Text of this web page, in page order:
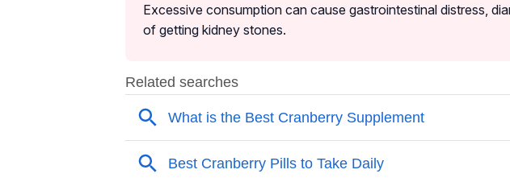
Excessive consumption can cause gastrointestinal distress,
of getting kidney stones.